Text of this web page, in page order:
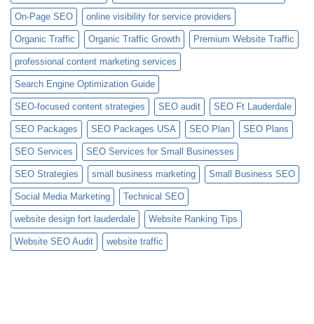
On-Page SEO online visibility for service providers
Organic Traffic Organic Traffic Growth Premium Website Traffic
professional content marketing services
Search Engine Optimization Guide
SEO-focused content strategies SEO audit SEO Ft Lauderdale
SEO Packages SEO Packages USA SEO Plan SEO Plans
SEO Services SEO Services for Small Businesses
SEO Strategies small business marketing Small Business SEO
Social Media Marketing Technical SEO
website design fort lauderdale Website Ranking Tips
Website SEO Audit website traffic